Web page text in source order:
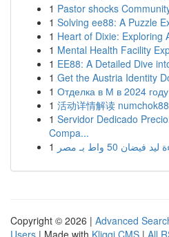
1 Pastor shocks
1 Solving ee88: A Puzzle
1 Heart of Dixie: Exploring
1 Mental Health Facility
1 EE88: A Detailed Dive
1 Get the Austria Identity
1 Отделка в М в 2024 году
1 活动详情解读 numchok88
1 Servidor Dedicado
Compa...
1
فيضان 50 واط بـ مصر
Copyright © 2026 | Advanced
Users | Made with Kliqqi CMS | All